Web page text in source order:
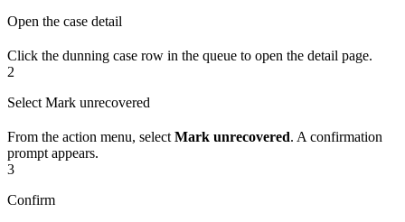
Open the case detail
Click the dunning case row in the queue to open the detail page.
2
Select Mark unrecovered
From the action menu, selectMark unrecovered. A confirmation
prompt appears.
3
Confirm